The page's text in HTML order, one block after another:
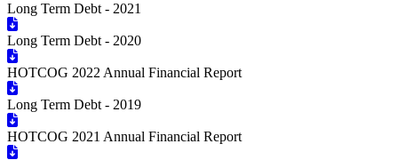
Long Term Debt - 2021
Long Term Debt - 2020
HOTCOG 2022 Annual Financial Report
Long Term Debt - 2019
HOTCOG 2021 Annual Financial Report